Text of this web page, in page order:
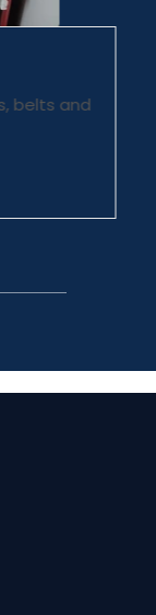
belts and
Dryer Repair